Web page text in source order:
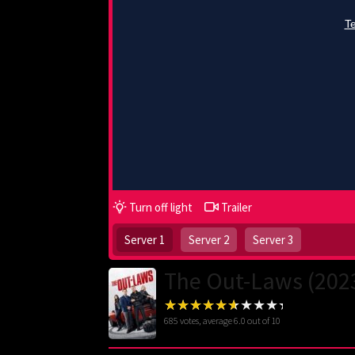
Turn off light Trailer
Server 1 Server 2 Server 3
The Out-Laws
685 votes, average6.0 out of 10